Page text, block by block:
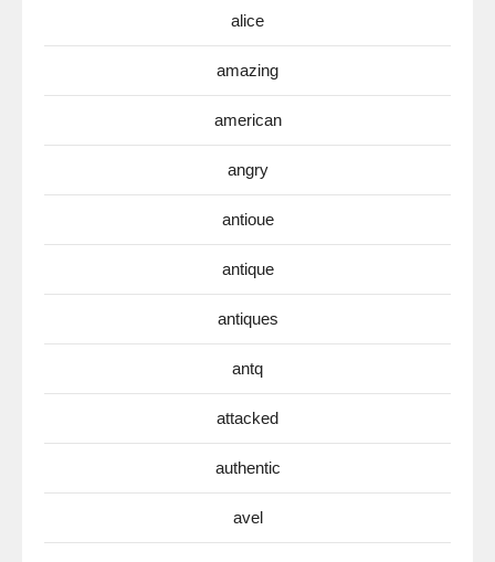
alice
amazing
american
angry
antioue
antique
antiques
antq
attacked
authentic
avel